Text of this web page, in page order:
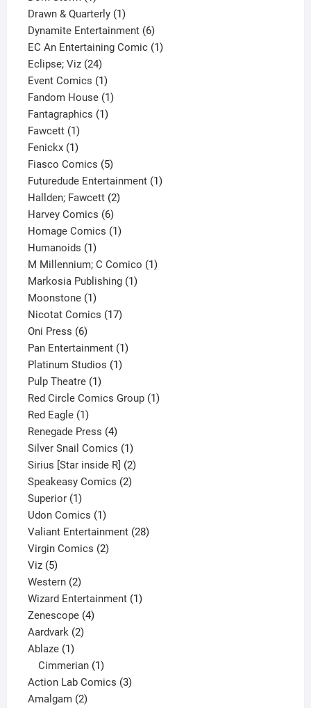
product
Drawn & Quarterly 11
product
Dynamite Entertainment 66
products
EC An Entertaining Comic 11
Eclipse; Viz 2424
products
Event Comics 11
product
Fandom House 11
Fantagraphics 11
Fawcett 11
product
Fenickx 11
product
Fiasco Comics 55
products
Futuredude Entertainment 11
Hallden; Fawcett 22
Harvey Comics 66
products
Homage Comics 11
Humanoids 11
product
M Millennium; C Comico 11
Markosia Publishing 11
Moonstone 11
product
Nicotat Comics 1717
Oni Press 66
products
Pan Entertainment 11
Platinum Studios 11
Pulp Theatre 11
product
Red Circle Comics Group 11
Red Eagle 11
product
Renegade Press 44
products
Silver Snail Comics 11
product
Sirius [Star inside R] 22
products
Speakeasy Comics 22
Superior 11
product
Udon Comics 11
product
Valiant Entertainment 2828
Virgin Comics 22
Viz 55
products
Western 22
products
Wizard Entertainment 11
Zenescope 44
Aardvark 22
Ablaze 11
product
Cimmerian 1
product
Action Lab Comics 33
Amalgam 22